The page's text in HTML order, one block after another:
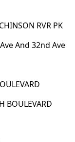
RVR PK
And 32nd Ave
BOULEVARD